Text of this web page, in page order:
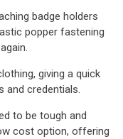
badge holders
popper fastening
giving a quick
and credentials.
to be tough and
cost option, offering